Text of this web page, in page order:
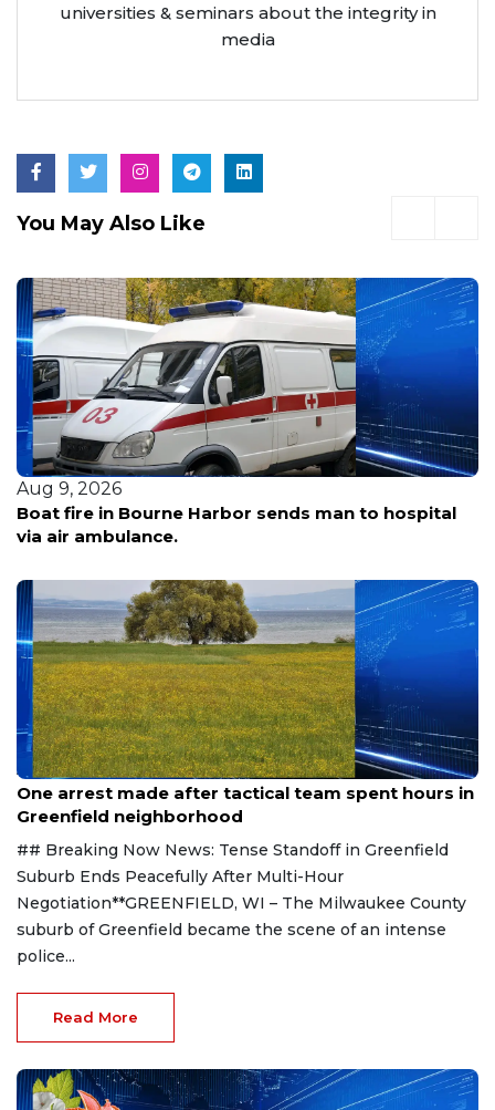
universities & seminars about the integrity in
media
You May Also Like
9, 2026
fire in Bourne Harbor sends man to hospital
ambulance.
Aug 9, 2026
One arrest made after tactical team spent hours in
Greenfield neighborhood
## Breaking Now News: Tense Standoff in Greenfield
Suburb Ends Peacefully After Multi-Hour
Negotiation**GREENFIELD, WI – The Milwaukee County
suburb of Greenfield became the scene of an intense
police...
Read More